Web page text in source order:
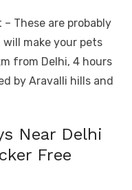
– These are probably
make your pets
from Delhi, 4 hours
by Aravalli hills and
Near Delhi
Free